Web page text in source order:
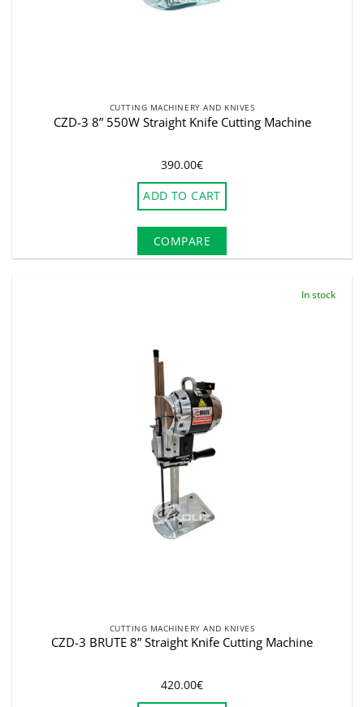
CUTTING MACHINERY AND KNIVES
CZD-3 8” 550W Straight Knife Cutting Machine
390.00€
ADD TO CART
COMPARE
In stock
CUTTING MACHINERY AND KNIVES
CZD-3 BRUTE 8” Straight Knife Cutting Machine
420.00€